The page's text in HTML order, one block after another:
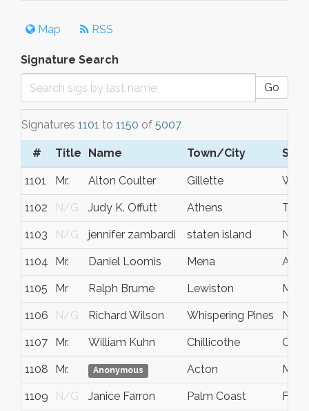
Map RSS
Signature Search
Go
Signatures 1101 to 1150 of 5007
# Title Name Town/City S/
1101 Mr. Alton Coulter Gillette
1102 N/G Judy K. Offutt Athens TN
1103 N/G jennifer zambardi staten island New
1104 Mr. Daniel Loomis Mena Ar.
1105 Mr Ralph Brume Lewiston
1106 N/G Richard Wilson Whispering Pines NC
1107 Mr. William Kuhn Chillicothe Ohio
1108 Mr. Anonymous Acton
1109 N/G Janice Farron Palm Coast FL